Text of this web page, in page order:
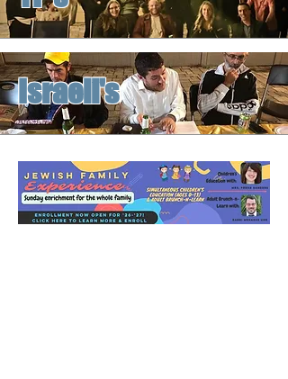
Israeli's